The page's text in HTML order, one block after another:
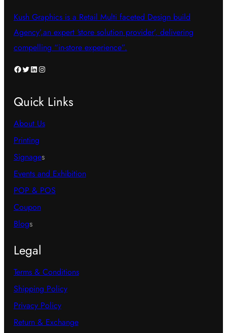
Kush Graphics is a Retail Multi faceted Design build
Agency’,an expert ‘store solution provider’, delivering
compelling “in-store experience”.
Facebook Twitter LinkedIn Instagram
Quick Links
About Us
Printing
Signages
Events and Exhibition
POP & POS
Coupon
Blogs
Legal
Terms & Conditions
Shipping Policy
Privacy Policy
Return & Exchange